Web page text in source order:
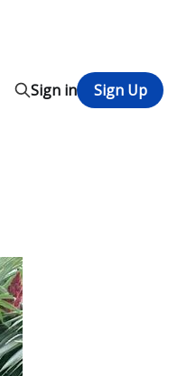
Sign in Sign Up